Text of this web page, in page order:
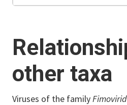
other taxa
Viruses of the family